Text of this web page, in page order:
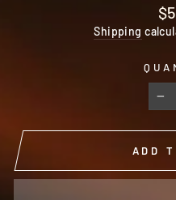
Shipping
−
ADD